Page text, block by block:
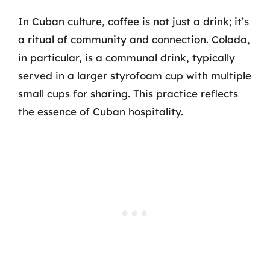
In Cuban culture, coffee is not just a drink; it’s
a ritual of community and connection. Colada,
in particular, is a communal drink, typically
served in a larger styrofoam cup with multiple
small cups for sharing. This practice reflects
the essence of Cuban hospitality.